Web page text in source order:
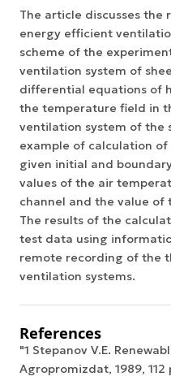
The article discusses
energy efficient
scheme of the
ventilation system of
differential equations of
the temperature field in
ventilation system of the
example of calculation
given initial and
values of the air
channel and the value
The results of the
test data using
remote recording of the
ventilation systems.
References
"1 Stepanov V.E.
Agropromizdat, 1989, 112